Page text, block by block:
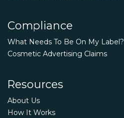
Compliance
What Needs To Be On My Label?
Cosmetic Advertising Claims
Resources
About Us
How It Works